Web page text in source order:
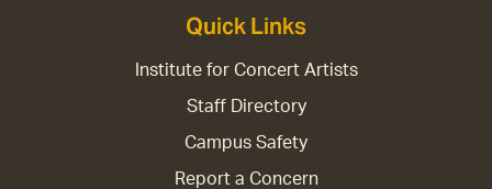
Quick Links
Institute for Concert Artists
Staff Directory
Campus Safety
Report a Concern